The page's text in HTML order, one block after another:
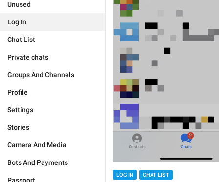
Unused
Log In
Chat List
Private chats
Groups And Channels
Profile
Settings
Stories
Camera And Media
Bots And Payments
Passport
LOG IN CHAT LIST